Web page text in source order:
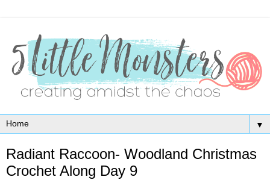
▼
Radiant Raccoon- Woodland Christmas
Crochet Along Day 9